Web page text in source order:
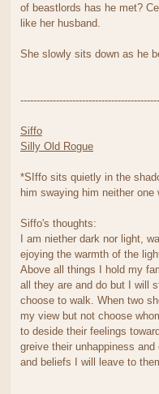
of beastlords has he met?
like her husband.
She slowly sits down as he
Siffo
Silly Old Rogue
*SIffo sits quietly in the
him swaying him neither one
Siffo's thoughts:
I am niether dark nor light,
ejoying the warmth of the
Above all things I hold my
all they are and do but I will
choose to walk. When two
my view but not choose
to deside their feelings
greive their unhappiness
and beliefs I will leave to